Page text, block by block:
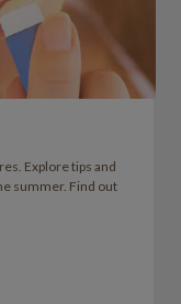
Explore tips and
summer. Find out